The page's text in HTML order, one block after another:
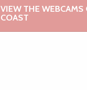
VIEW THE WEBCAMS
COAST